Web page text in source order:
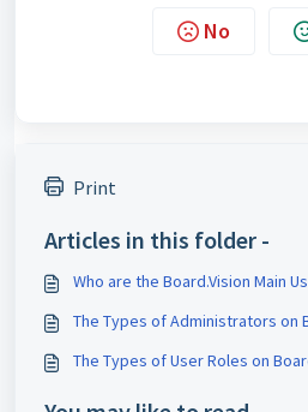
No
Print
Articles in this folder -
Who are the Board.Vision Main
The Types of Administrators on
The Types of User Roles on